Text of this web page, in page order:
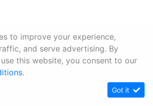
to improve your experience,
and serve advertising. By
this website, you consent to our
.
Got it